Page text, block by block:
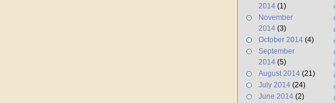
2014 (1)
November
2014 (3)
October 2014 (4)
September
2014 (5)
August 2014 (21)
July 2014 (24)
June 2014 (2)